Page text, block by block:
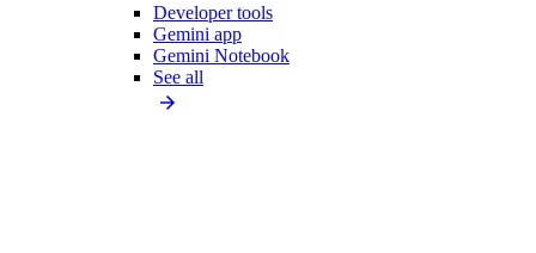
Developer tools
Gemini app
Gemini Notebook
See all